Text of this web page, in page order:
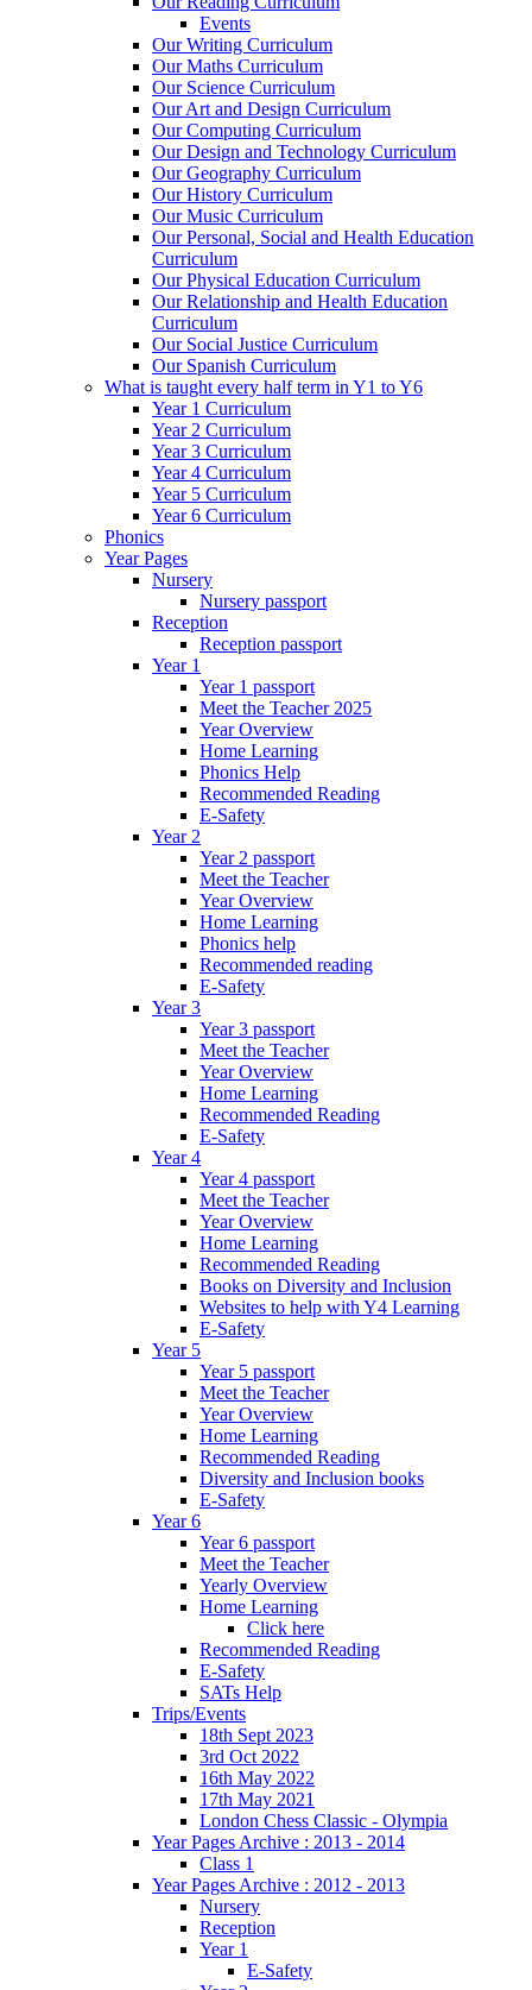
Events
Our Writing Curriculum
Our Maths Curriculum
Our Science Curriculum
Our Art and Design Curriculum
Our Computing Curriculum
Our Design and Technology Curriculum
Our Geography Curriculum
Our History Curriculum
Our Music Curriculum
Our Personal, Social and Health Education
Curriculum
Our Physical Education Curriculum
Our Relationship and Health Education
Curriculum
Our Social Justice Curriculum
Our Spanish Curriculum
What is taught every half term in Y1 to Y6
Year 1 Curriculum
Year 2 Curriculum
Year 3 Curriculum
Year 4 Curriculum
Year 5 Curriculum
Year 6 Curriculum
Phonics
Year Pages
Nursery
Nursery passport
Reception
Reception passport
Year 1
Year 1 passport
Meet the Teacher 2025
Year Overview
Home Learning
Phonics Help
Recommended Reading
E-Safety
Year 2
Year 2 passport
Meet the Teacher
Year Overview
Home Learning
Phonics help
Recommended reading
E-Safety
Year 3
Year 3 passport
Meet the Teacher
Year Overview
Home Learning
Recommended Reading
E-Safety
Year 4
Year 4 passport
Meet the Teacher
Year Overview
Home Learning
Recommended Reading
Books on Diversity and Inclusion
Websites to help with Y4 Learning
E-Safety
Year 5
Year 5 passport
Meet the Teacher
Year Overview
Home Learning
Recommended Reading
Diversity and Inclusion books
E-Safety
Year 6
Year 6 passport
Meet the Teacher
Yearly Overview
Home Learning
Click here
Recommended Reading
E-Safety
SATs Help
Trips/Events
18th Sept 2023
3rd Oct 2022
16th May 2022
17th May 2021
London Chess Classic - Olympia
Year Pages Archive : 2013 - 2014
Class 1
Year Pages Archive : 2012 - 2013
Nursery
Reception
Year 1
E-Safety